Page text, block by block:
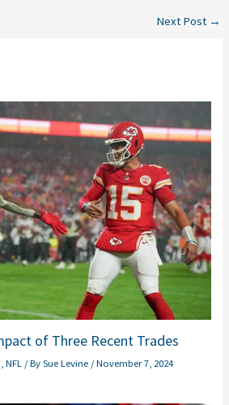
Next Post →
of Three Recent Trades
,NFL / BySue Levine /November 7, 2024